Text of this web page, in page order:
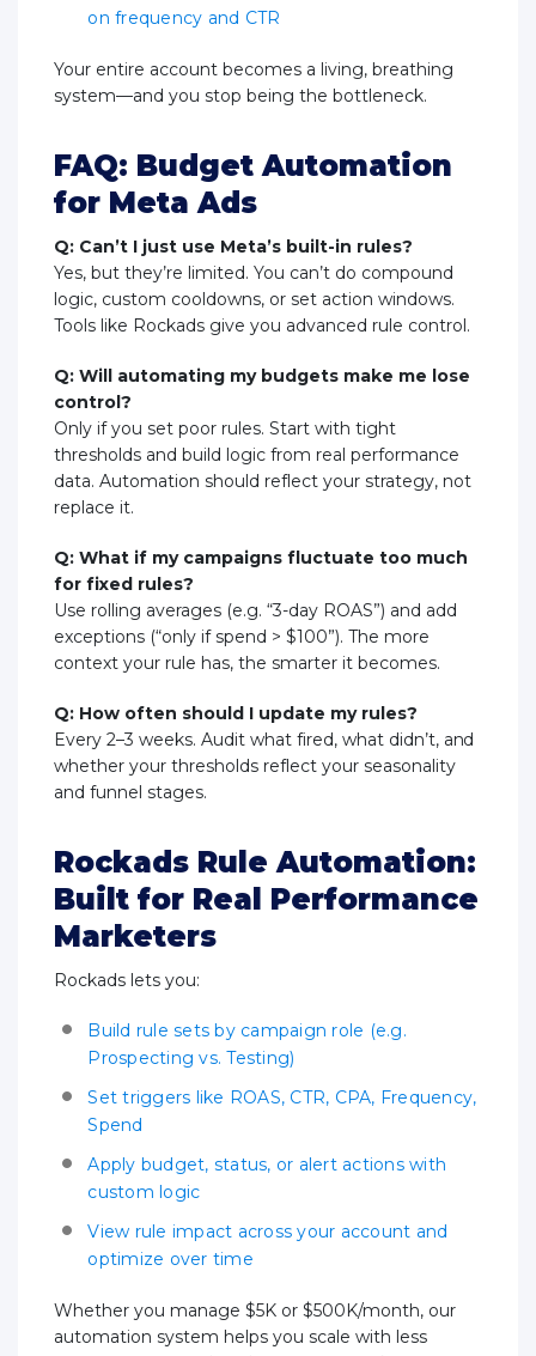
on frequency and CTR
Your entire account becomes a living, breathing
system—and you stop being the bottleneck.
FAQ: Budget Automation
for Meta Ads
Q: Can’t I just use Meta’s built-in rules?
Yes, but they’re limited. You can’t do compound
logic, custom cooldowns, or set action windows.
Tools like Rockads give you advanced rule control.
Q: Will automating my budgets make me lose
control?
Only if you set poor rules. Start with tight
thresholds and build logic from real performance
data. Automation should reflect your strategy, not
replace it.
Q: What if my campaigns fluctuate too much
for fixed rules?
Use rolling averages (e.g. “3-day ROAS”) and add
exceptions (“only if spend > $100”). The more
context your rule has, the smarter it becomes.
Q: How often should I update my rules?
Every 2–3 weeks. Audit what fired, what didn’t, and
whether your thresholds reflect your seasonality
and funnel stages.
Rockads Rule Automation:
Built for Real Performance
Marketers
Rockads lets you:
Build rule sets by campaign role (e.g.
Prospecting vs. Testing)
Set triggers like ROAS, CTR, CPA, Frequency,
Spend
Apply budget, status, or alert actions with
custom logic
View rule impact across your account and
optimize over time
Whether you manage $5K or $500K/month, our
automation system helps you scale with less